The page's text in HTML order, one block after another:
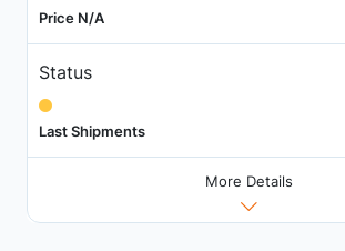
Price N/A
Status
Last Shipments
More Details